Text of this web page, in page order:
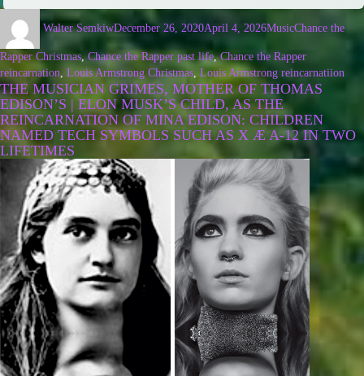
Walter SemkiwDecember 26, 2020April 4, 2026MusicChance the
Rapper Christmas,Chance the Rapper past life,Chance the Rapper
reincarnation, Louis Armstrong Christmas, Louis Armstrong reincarnatiion
THE MUSICIAN GRIMES, MOTHER OF THOMAS
EDISON’S | ELON MUSK’S CHILD, AS THE
REINCARNATION OF MINA EDISON: CHILDREN
NAMED TECH SYMBOLS SUCH AS X Æ A-12 IN TWO
LIFETIMES